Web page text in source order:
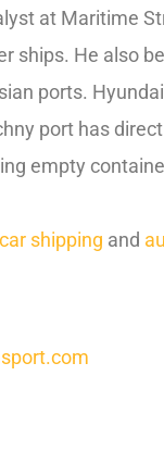
at Maritime
ships. He also
ports.
port has
empty
shipping and